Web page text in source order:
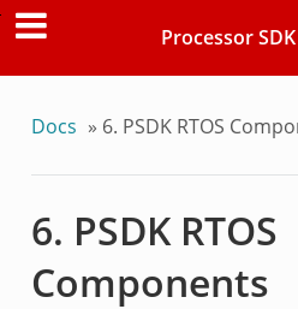
Processor
Docs » 6. PSDK RTOS
6. PSDK RTOS
Components